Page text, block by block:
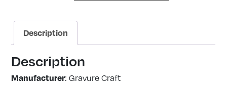
Description
Description
Manufacturer: Gravure Craft